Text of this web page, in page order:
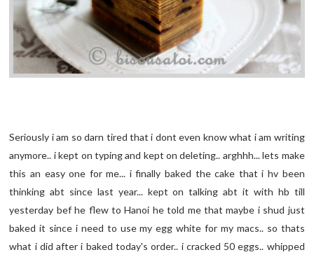
Seriously i am so darn tired that i dont even know what i am writing
anymore.. i kept on typing and kept on deleting.. arghhh... lets make
this an easy one for me... i finally baked the cake that i hv been
thinking abt since last year... kept on talking abt it with hb till
yesterday bef he flew to Hanoi he told me that maybe i shud just
baked it since i need to use my egg white for my macs.. so thats
what i did after i baked today's order.. i cracked 50 eggs.. whipped